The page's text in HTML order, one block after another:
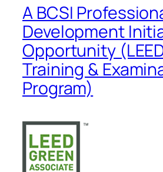
A BCSI
Development
Opportunity
Training &
Program)